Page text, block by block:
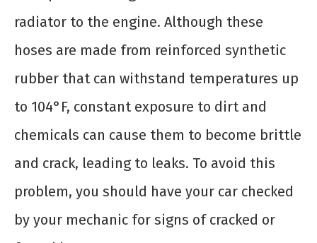
radiator to the engine. Although these
hoses are made from reinforced synthetic
rubber that can withstand temperatures up
to 104°F, constant exposure to dirt and
chemicals can cause them to become brittle
and crack, leading to leaks. To avoid this
problem, you should have your car checked
by your mechanic for signs of cracked or